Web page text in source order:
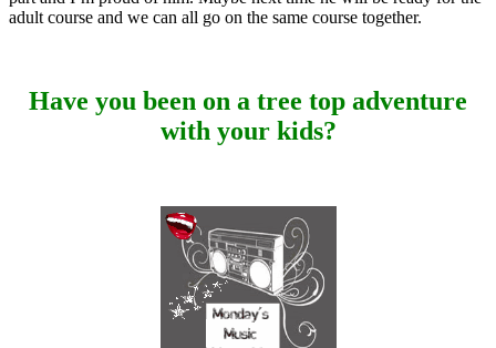
adult course and we can all go on the same course together.
Have you been on a tree top adventure
with your kids?